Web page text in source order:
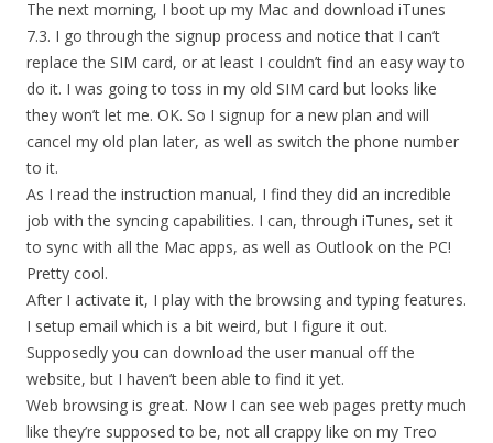
The next morning, I boot up my Mac and download iTunes
7.3. I go through the signup process and notice that I can’t
replace the SIM card, or at least I couldn’t find an easy way to
do it. I was going to toss in my old SIM card but looks like
they won’t let me. OK. So I signup for a new plan and will
cancel my old plan later, as well as switch the phone number
to it.
As I read the instruction manual, I find they did an incredible
job with the syncing capabilities. I can, through iTunes, set it
to sync with all the Mac apps, as well as Outlook on the PC!
Pretty cool.
After I activate it, I play with the browsing and typing features.
I setup email which is a bit weird, but I figure it out.
Supposedly you can download the user manual off the
website, but I haven’t been able to find it yet.
Web browsing is great. Now I can see web pages pretty much
like they’re supposed to be, not all crappy like on my Treo